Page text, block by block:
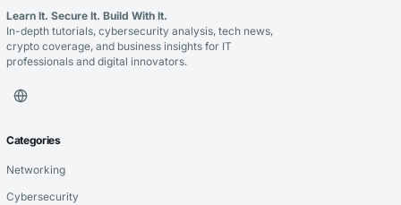
Learn It. Secure It. Build With It.
In-depth tutorials, cybersecurity analysis, tech news,
crypto coverage, and business insights for IT
professionals and digital innovators.
Categories
Networking
Cybersecurity